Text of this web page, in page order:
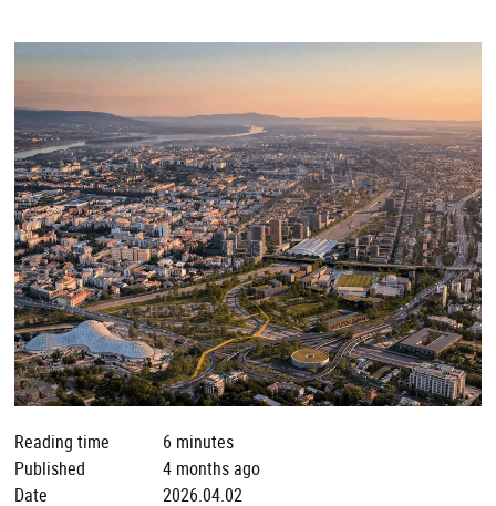
Reading time
6 minutes
Published
4 months ago
Date
2026.04.02